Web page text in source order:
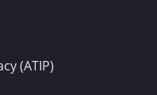
(ATIP)